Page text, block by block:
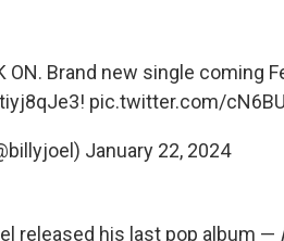
ON. Brand new single coming
! pic.twitter.com/
January 22, 2024
released his last pop album —